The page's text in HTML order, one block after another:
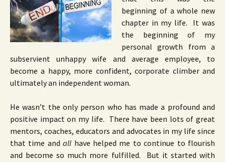
beginning of a whole new
chapter in my life. It was
the beginning of my
personal growth from a
subservient unhappy wife and average employee, to
become a happy, more confident, corporate climber and
ultimately an independent woman.
He wasn’t the only person who has made a profound and
positive impact on my life. There have been lots of great
mentors, coaches, educators and advocates in my life since
that time andall have helped me to continue to flourish
and become so much more fulfilled. But it started with